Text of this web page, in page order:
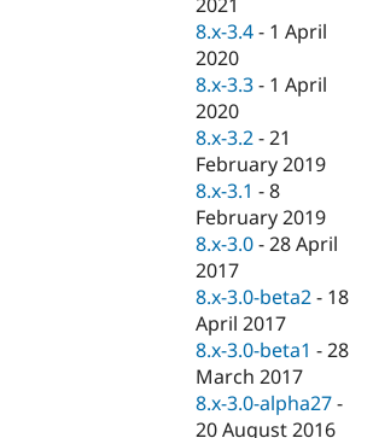
8.x-3.4 - 1 April
2020
8.x-3.3 - 1 April
2020
8.x-3.2 -21
February 2019
8.x-3.1 -8
February 2019
8.x-3.0 -28 April
2017
8.x-3.0-beta2 - 18
April 2017
8.x-3.0-beta1 -28
March 2017
8.x-3.0-alpha27 -
20 August 2016